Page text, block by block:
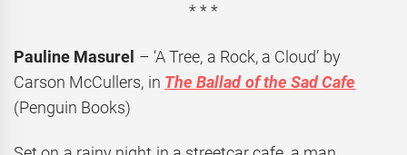
* * *
Pauline Masurel – ‘A Tree, a Rock, a Cloud’ by
Carson McCullers, in The Ballad of the Sad Cafe
(Penguin Books)